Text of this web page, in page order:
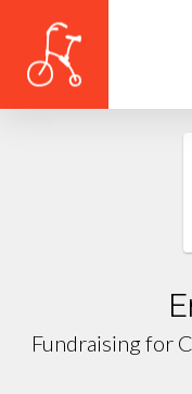
Fundraising for